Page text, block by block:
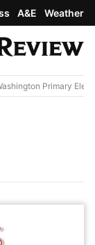
A&E Weather
Primary